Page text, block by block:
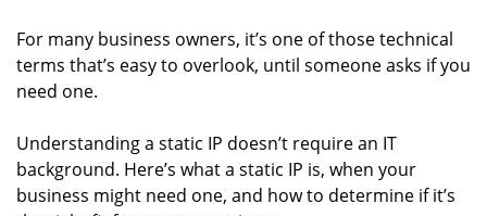
For many business owners, it’s one of those technical
terms that’s easy to overlook, until someone asks if you
need one.
Understanding a static IP doesn’t require an IT
background. Here’s what a static IP is, when your
business might need one, and how to determine if it’s